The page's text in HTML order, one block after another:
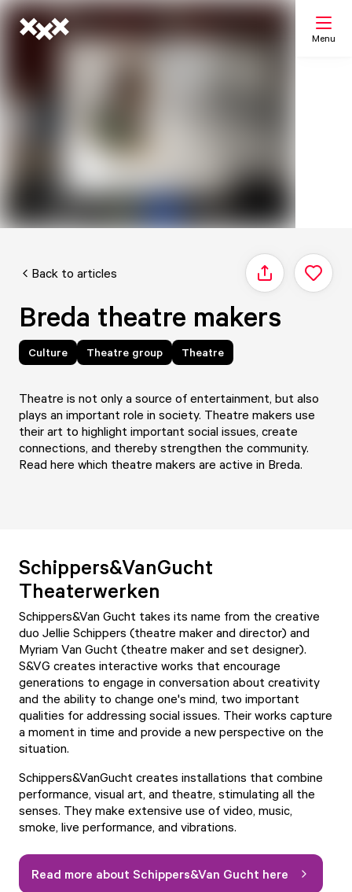
Menu
Back to articles Share
Breda theatre makers
Culture Theatre group Theatre
Theatre is not only a source of entertainment, but also
plays an important role in society. Theatre makers use
their art to highlight important social issues, create
connections, and thereby strengthen the community.
Read here which theatre makers are active in Breda.
Schippers&VanGucht
Theaterwerken
Schippers&Van Gucht takes its name from the creative
duo Jellie Schippers (theatre maker and director) and
Myriam Van Gucht (theatre maker and set designer).
S&VG creates interactive works that encourage
generations to engage in conversation about creativity
and the ability to change one's mind, two important
qualities for addressing social issues. Their works capture
a moment in time and provide a new perspective on the
situation.
Schippers&VanGucht creates installations that combine
performance, visual art, and theatre, stimulating all the
senses. They make extensive use of video, music,
smoke, live performance, and vibrations.
Read more about Schippers&Van Gucht here